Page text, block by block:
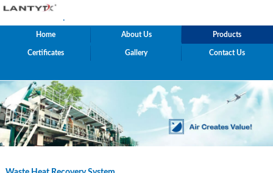
.
Home About Us Products
Certificates Gallery Contact Us